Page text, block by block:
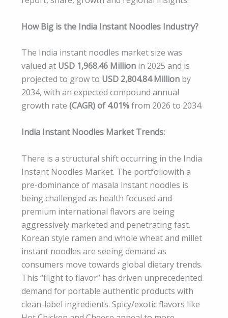
How Big is the India Instant Noodles Industry?
The India instant noodles market size was
valued at USD 1,968.46 Million in 2025 and is
projected to grow to USD 2,804.84 Million by
2034, with an expected compound annual
growth rate (CAGR) of 4.01%from 2026 to 2034.
India Instant Noodles Market Trends:
There is a structural shift occurring in the India
Instant Noodles Market. The portfoliowith a
pre-dominance of masala instant noodles is
being challenged as health focused and
premium international flavors are being
aggressively marketed and penetrating fast.
Korean style ramen and whole wheat and millet
instant noodles are seeing demand as
consumers move towards global dietary trends.
This “flight to flavor” has driven unprecedented
demand for portable authentic products with
clean-label ingredients. Spicy/exotic flavors like